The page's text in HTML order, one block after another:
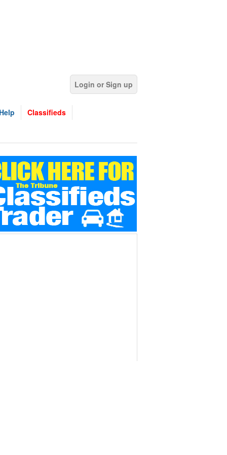
Login or Sign up
Help Classifieds